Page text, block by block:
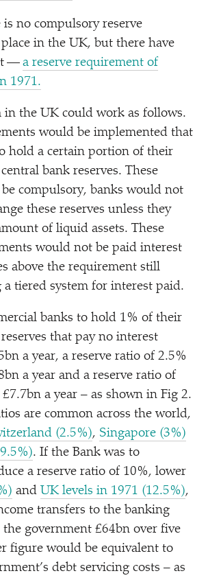
no compulsory reserve
in the UK, but there have
— a reserve requirement of
1971.
in the UK could work as follows.
would be implemented that
hold a certain portion of their
bank reserves. These
compulsory, banks would not
these reserves unless they
of liquid assets. These
would not be paid interest
above the requirement still
tiered system for interest paid.
banks to hold 1% of their
that pay no interest
a year, a reserve ratio of 2.5%
a year and a reserve ratio of
a year – as shown in Fig 2.
are common across the world,
(2.5%), Singapore (3%)
. If the Bank was to
a reserve ratio of 10%, lower
and UK levels in 1971 (12.5%),
transfers to the banking
the government £64bn over five
figure would be equivalent to
debt servicing costs – as